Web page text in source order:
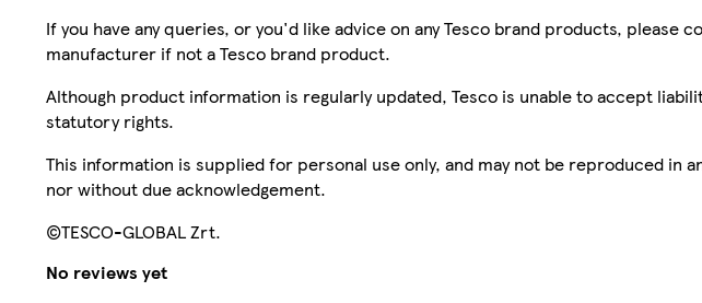
If you have any queries, or you'd like advice on any Tesco brand products, please
manufacturer if not a Tesco brand product.
Although product information is regularly updated, Tesco is unable to accept
statutory rights.
This information is supplied for personal use only, and may not be reproduced in
nor without due acknowledgement.
©TESCO-GLOBAL Zrt.
No reviews yet